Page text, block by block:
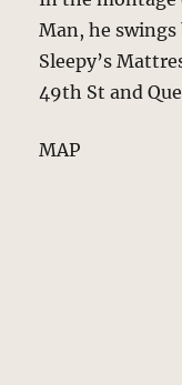
Man, he
Sleepy’s
49th St and
MAP